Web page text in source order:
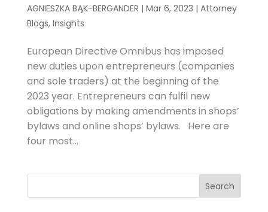
AGNIESZKA BĄK-BERGANDER | Mar 6, 2023 | Attorney
Blogs, Insights
European Directive Omnibus has imposed
new duties upon entrepreneurs (companies
and sole traders) at the beginning of the
2023 year. Entrepreneurs can fulfil new
obligations by making amendments in shops’
bylaws and online shops’ bylaws. Here are
four most...
Search